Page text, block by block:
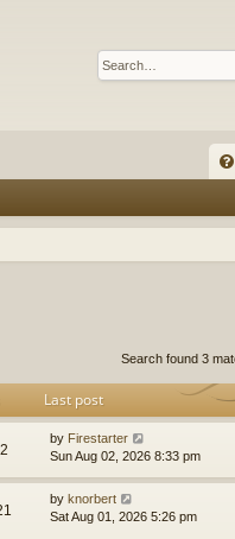
Q
Search found 3
Last post
by Firestarter
Sun Aug 02, 2026 8:33 pm
by knorbert
Sat Aug 01, 2026 5:26 pm